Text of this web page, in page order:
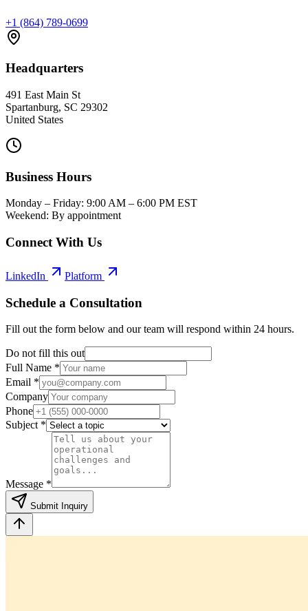
+1 (864) 789-0699
Headquarters
491 East Main St
Spartanburg, SC 29302
United States
Business Hours
Monday – Friday: 9:00 AM – 6:00 PM EST
Weekend: By appointment
Connect With Us
LinkedIn Platform
Schedule a Consultation
Fill out the form below and our team will respond within 24 hours.
Do not fill this out
Full Name *
Email *
Company
Phone
Subject *
Message *
Submit Inquiry